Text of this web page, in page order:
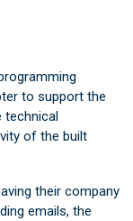
to support the
technical
of the built
their company
emails, the